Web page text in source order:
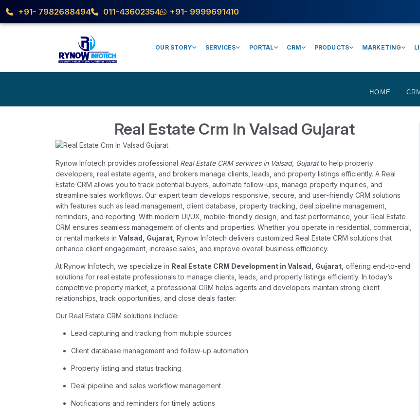
+91- 7982688494 011-43602354 +91- 9999691410
OUR STORY SERVICES PORTAL CRM PRODUCTS MARKETING
HOME CRM
Real Estate Crm In Valsad Gujarat
Rynow Infotech provides professional Real Estate CRM services in Valsad, Gujaratto help property
developers, real estate agents, and brokers manage clients, leads, and property listings efficiently. A Real
Estate CRM allows you to track potential buyers, automate follow-ups, manage property inquiries, and
streamline sales workflows. Our expert team develops responsive, secure, and user-friendly CRM solutions
with features such as lead management, client database, property tracking, deal pipeline management,
reminders, and reporting. With modern UI/UX, mobile-friendly design, and fast performance, your Real Estate
CRM ensures seamless management of clients and properties. Whether you operate in residential, commercial,
or rental markets in Valsad, Gujarat , Rynow Infotech delivers customized Real Estate CRM solutions that
enhance client engagement, increase sales, and improve overall business efficiency.
At Rynow Infotech, we specialize in Real Estate CRM Development in Valsad, Gujarat , offering end-to-end
solutions for real estate professionals to manage clients, leads, and property listings efficiently. In today’s
competitive property market, a professional CRM helps agents and developers maintain strong client
relationships, track opportunities, and close deals faster.
Our Real Estate CRM solutions include:
Lead capturing and tracking from multiple sources
Client database management and follow-up automation
Property listing and status tracking
Deal pipeline and sales workflow management
Notifications and reminders for timely actions